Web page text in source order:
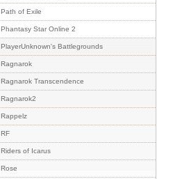
Path of Exile
Phantasy Star Online 2
PlayerUnknown's Battlegrounds
Ragnarok
Ragnarok Transcendence
Ragnarok2
Rappelz
RF
Riders of Icarus
Rose